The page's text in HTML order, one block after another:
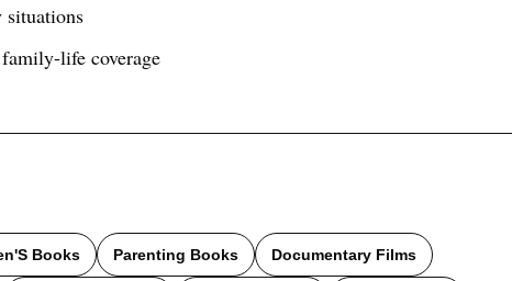
situations
life coverage
Books Parenting Books Documentary Films